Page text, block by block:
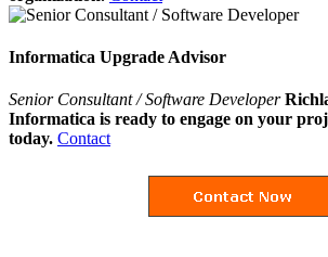
Informatica Upgrade Advisor
Senior Consultant / Software Developer
Informatica is ready to engage on your
today. Contact